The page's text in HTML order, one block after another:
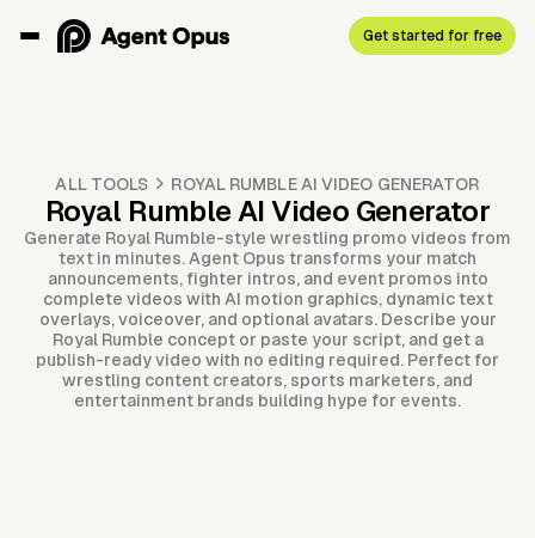
Get started for free
ALL TOOLS ROYAL RUMBLE AI VIDEO GENERATOR
Royal Rumble AI Video Generator
Generate Royal Rumble-style wrestling promo videos from
text in minutes. Agent Opus transforms your match
announcements, fighter intros, and event promos into
complete videos with AI motion graphics, dynamic text
overlays, voiceover, and optional avatars. Describe your
Royal Rumble concept or paste your script, and get a
publish-ready video with no editing required. Perfect for
wrestling content creators, sports marketers, and
entertainment brands building hype for events.